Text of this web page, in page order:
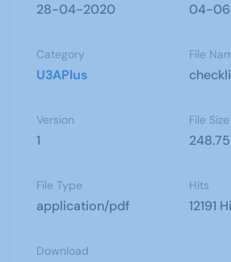
28-04-2020 04-
Category
U3APlus
File
Version
1
File Size
File Type
application/pdf
Hits
12191
Download